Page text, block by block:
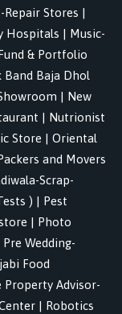
Repair Stores |
Hospitals | Music-
& Portfolio
Band Baja Dhol
| New
| Nutrionist
Store | Oriental
and Movers
Scrap-
) | Pest
| Photo
Pre Wedding-
Food
Property Advisor-
| Robotics